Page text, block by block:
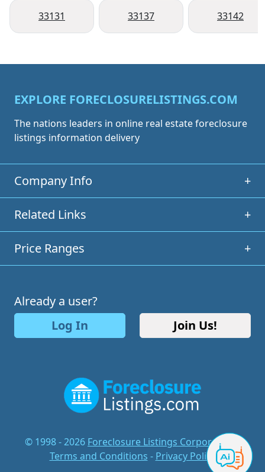
33131 33137 33142
EXPLORE FORECLOSURELISTINGS.COM
The nations leaders in online real estate foreclosure
listings information delivery
Company Info +
Related Links +
Price Ranges +
Already a user?
Log In
Join Us!
© 1998 - 2026 Foreclosure Listings Corporation
Terms and Conditions - Privacy Policy